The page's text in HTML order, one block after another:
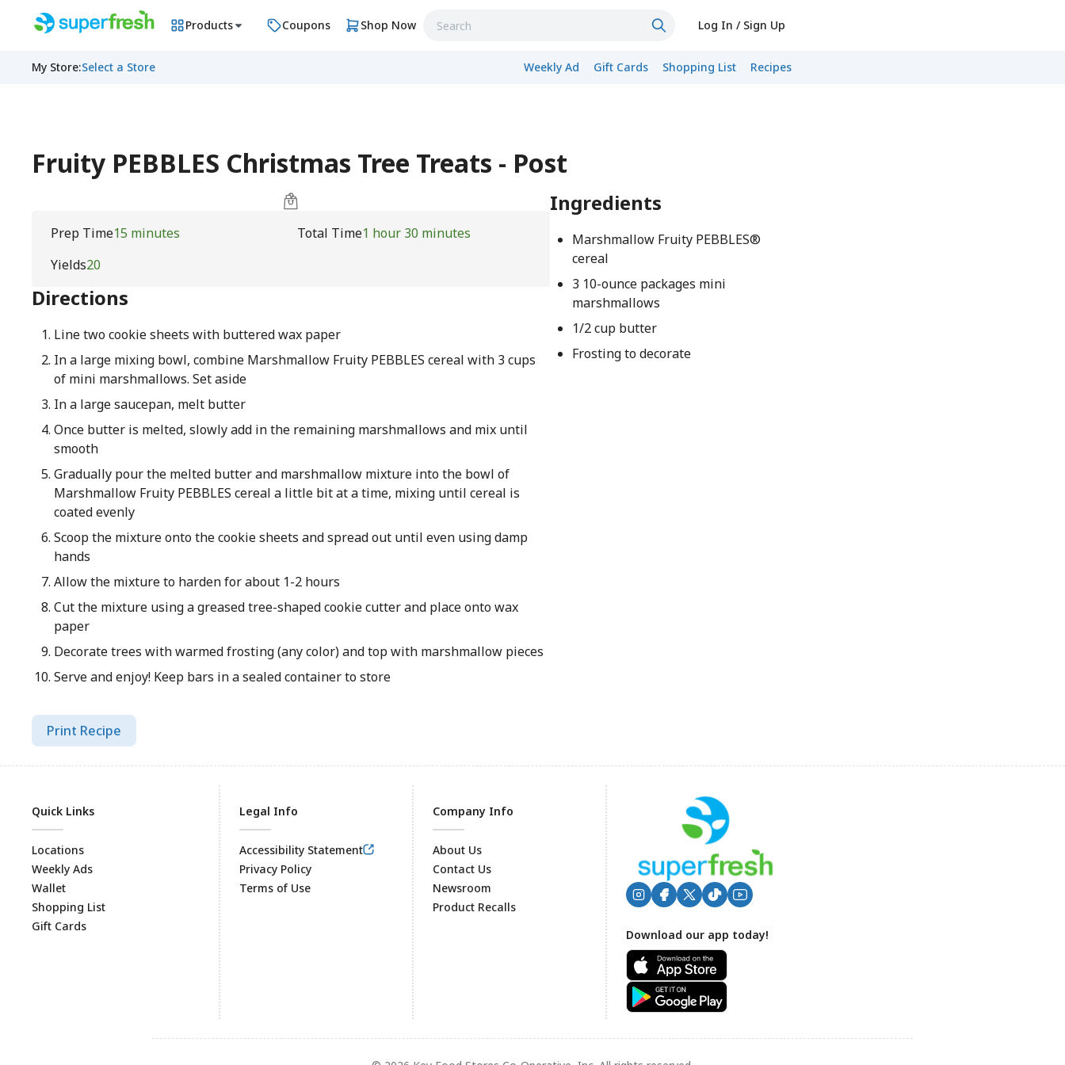
Products Coupons Shop Now Log In / Sign Up
My Store:Select a Store Weekly Ad Gift Cards Shopping List Recipes
Fruity PEBBLES Christmas Tree Treats - Post
Prep Time15 minutes Total Time1 hour 30 minutes
Yields20
Directions
Line two cookie sheets with buttered wax paper
In a large mixing bowl, combine Marshmallow Fruity PEBBLES cereal with 3 cups
of mini marshmallows. Set aside
In a large saucepan, melt butter
Once butter is melted, slowly add in the remaining marshmallows and mix until
smooth
Gradually pour the melted butter and marshmallow mixture into the bowl of
Marshmallow Fruity PEBBLES cereal a little bit at a time, mixing until cereal is
coated evenly
Scoop the mixture onto the cookie sheets and spread out until even using damp
hands
Allow the mixture to harden for about 1-2 hours
Cut the mixture using a greased tree-shaped cookie cutter and place onto wax
paper
Decorate trees with warmed frosting (any color) and top with marshmallow pieces
Serve and enjoy! Keep bars in a sealed container to store
Ingredients
Marshmallow Fruity PEBBLES®
cereal
3 10-ounce packages mini
marshmallows
1/2 cup butter
Frosting to decorate
Print Recipe
Footer
Quick Links
Locations
Weekly Ads
Wallet
Shopping List
Gift Cards
Legal Info
Accessibility Statement
Privacy Policy
Terms of Use
Company Info
About Us
Contact Us
Newsroom
Product Recalls
Download our app today!